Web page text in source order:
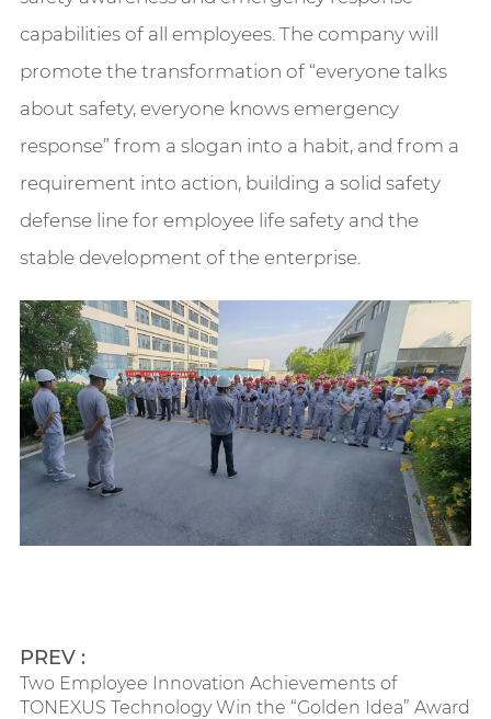
capabilities of all employees. The company will
promote the transformation of “everyone talks
about safety, everyone knows emergency
response” from a slogan into a habit, and from a
requirement into action, building a solid safety
defense line for employee life safety and the
stable development of the enterprise.
PREV :
Two Employee Innovation Achievements of
TONEXUS Technology Win the “Golden Idea” Award